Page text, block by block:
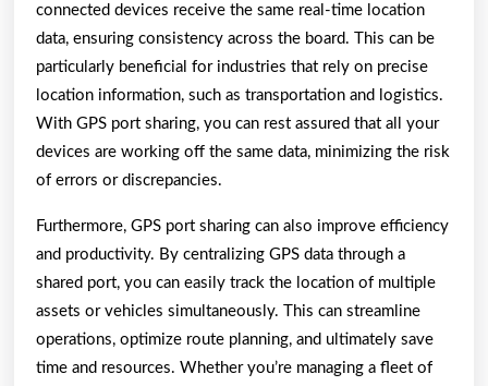
connected devices receive the same real-time location
data, ensuring consistency across the board. This can be
particularly beneficial for industries that rely on precise
location information, such as transportation and logistics.
With GPS port sharing, you can rest assured that all your
devices are working off the same data, minimizing the risk
of errors or discrepancies.
Furthermore, GPS port sharing can also improve efficiency
and productivity. By centralizing GPS data through a
shared port, you can easily track the location of multiple
assets or vehicles simultaneously. This can streamline
operations, optimize route planning, and ultimately save
time and resources. Whether you’re managing a fleet of